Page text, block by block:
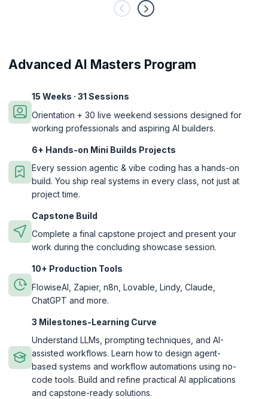
Advanced AI Masters Program
15 Weeks · 31 Sessions
Orientation + 30 live weekend sessions designed for
working professionals and aspiring AI builders.
6+ Hands-on Mini Builds Projects
Every session agentic & vibe coding has a hands-on
build. You ship real systems in every class, not just at
project time.
Capstone Build
Complete a final capstone project and present your
work during the concluding showcase session.
10+ Production Tools
FlowiseAI, Zapier, n8n, Lovable, Lindy, Claude,
ChatGPT and more.
3 Milestones-Learning Curve
Understand LLMs, prompting techniques, and AI-
assisted workflows. Learn how to design agent-
based systems and workflow automations using no-
code tools. Build and refine practical AI applications
and capstone-ready solutions.